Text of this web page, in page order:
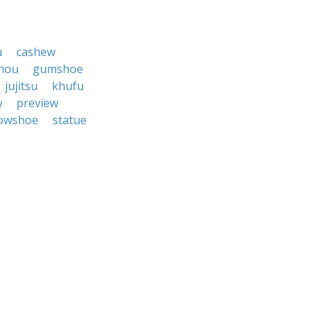
cashew
gumshoe
jujitsu
khufu
preview
statue